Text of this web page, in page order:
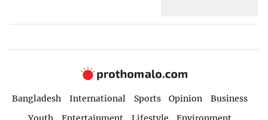
Bangladesh International Sports Opinion
Business